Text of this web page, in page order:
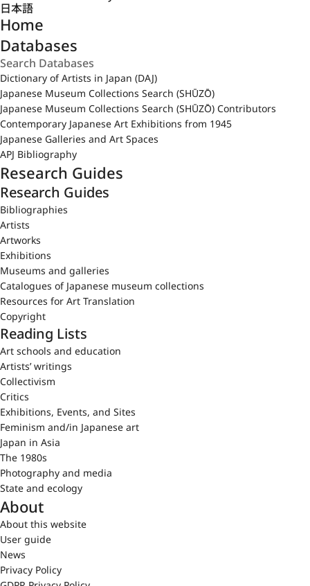
日本語
Home
Databases
Dictionary of Artists in Japan (DAJ)
Japanese Museum Collections Search (SHŪZŌ)
Japanese Museum Collections Search (SHŪZŌ) Contributors
Contemporary Japanese Art Exhibitions from 1945
Japanese Galleries and Art Spaces
APJ Bibliography
Research Guides
Research Guides
Bibliographies
Artists
Artworks
Exhibitions
Museums and galleries
Catalogues of Japanese museum collections
Resources for Art Translation
Copyright
Reading Lists
Art schools and education
Artists’ writings
Collectivism
Critics
Exhibitions, Events, and Sites
Feminism and/in Japanese art
Japan in Asia
The 1980s
Photography and media
State and ecology
About
About this website
User guide
News
Privacy Policy